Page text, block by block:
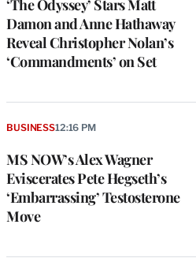
‘The Odyssey’ Stars Matt
Damon and Anne Hathaway
Reveal Christopher Nolan’s
‘Commandments’ on Set
MS NOW’s Alex Wagner
Eviscerates Pete Hegseth’s
‘Embarrassing’ Testosterone
Move
BUSINESS12:16 PM